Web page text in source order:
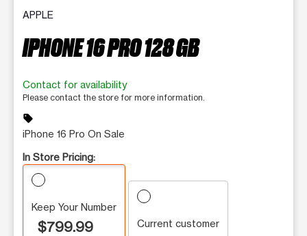
APPLE
IPHONE 16 PRO 128 GB
Contact for availability
Please contact the store for more information.
sell
iPhone 16 Pro On Sale
In Store Pricing:
Keep Your Number
$799.99 Current customer